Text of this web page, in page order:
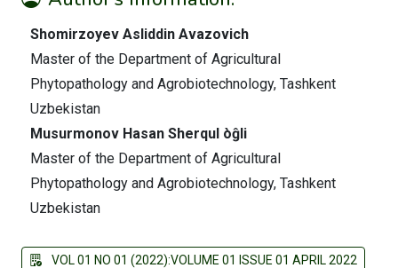
Shomirzoyev Asliddin Avazovich
Master of the Department of Agricultural
Phytopathology and Agrobiotechnology, Tashkent
Uzbekistan
Musurmonov Hasan Sherqul òĝli
Master of the Department of Agricultural
Phytopathology and Agrobiotechnology, Tashkent
Uzbekistan
VOL 01 NO 01 (2022):VOLUME 01 ISSUE 01 APRIL 2022